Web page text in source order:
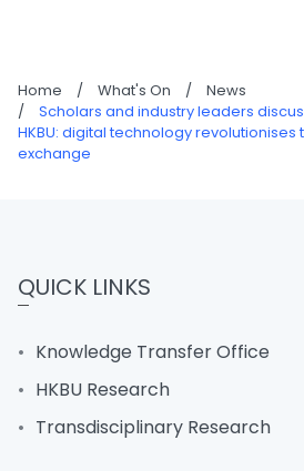
Home / What's On /
News
/
Scholars and industry leaders
HKBU: digital technology
exchange
QUICK LINKS
Knowledge Transfer Office
HKBU Research
Transdisciplinary Research